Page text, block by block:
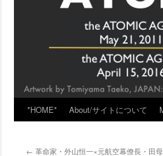
*HOME* About/サイトについて
← 革命家・外山恒一×元航空幕僚長・田